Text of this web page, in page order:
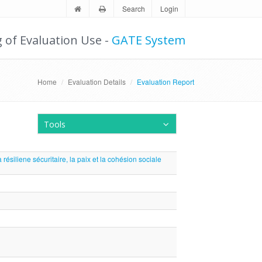
Search Login
Evaluation Use - GATE System
Home Evaluation Details Evaluation Report
Tools
sécuritaire, la paix et la cohésion sociale